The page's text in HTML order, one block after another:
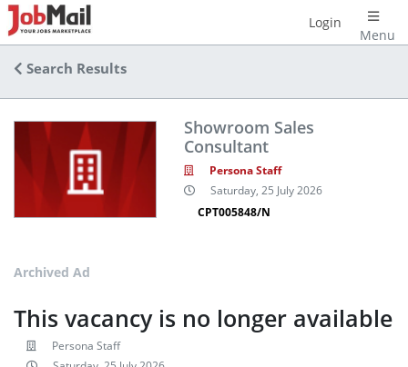
Menu
Login
Search Results
Showroom Sales
Consultant
Persona Staff
Saturday, 25 July 2026
CPT005848/N
Archived Ad
This vacancy is no longer available
Persona Staff